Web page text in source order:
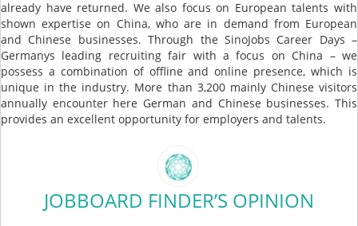
already have returned. We also focus on European talents with
shown expertise on China, who are in demand from European
and Chinese businesses. Through the SinoJobs Career Days –
Germanys leading recruiting fair with a focus on China – we
possess a combination of offline and online presence, which is
unique in the industry. More than 3,200 mainly Chinese visitors
annually encounter here German and Chinese businesses. This
provides an excellent opportunity for employers and talents.
JOBBOARD FINDER’S OPINION